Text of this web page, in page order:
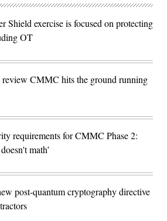
Shield exercise is focused on protecting
OT
review CMMC hits the ground running
requirements for CMMC Phase 2:
math’
post-quantum cryptography directive